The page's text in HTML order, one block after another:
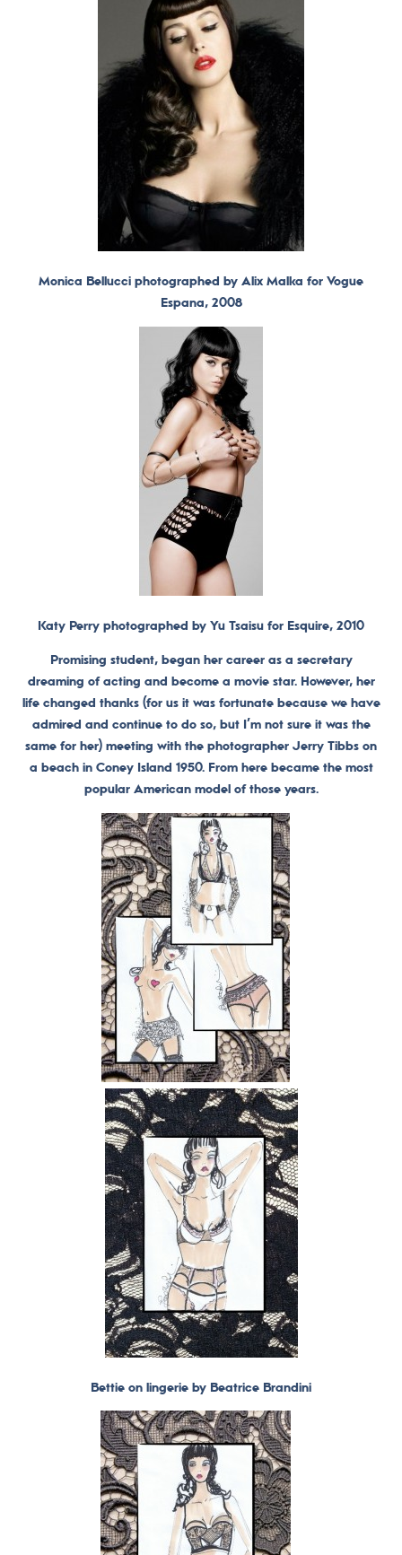
Monica Bellucci photographed by Alix Malka for Vogue
Espana, 2008
Katy Perry photographed by Yu Tsaisu for Esquire, 2010
Promising student, began her career as a secretary
dreaming of acting and become a movie star. However, her
life changed thanks (for us it was fortunate because we have
admired and continue to do so, but I’m not sure it was the
same for her) meeting with the photographer Jerry Tibbs on
a beach in Coney Island 1950. From here became the most
popular American model of those years.
Bettie on lingerie by Beatrice Brandini